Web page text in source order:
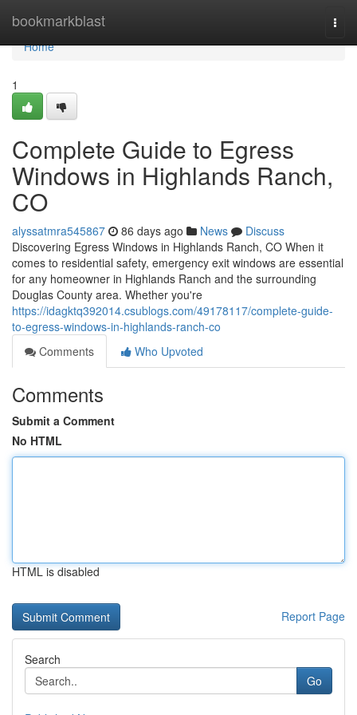
bookmarkblast
Home
Home
1
Complete Guide to Egress
Windows in Highlands Ranch,
CO
alyssatmra545867 86 days ago News
Discuss
Discovering Egress Windows in Highlands Ranch, CO When it
comes to residential safety, emergency exit windows are essential
for any homeowner in Highlands Ranch and the surrounding
Douglas County area. Whether you're
https://idagktq392014.csublogs.com/49178117/complete-guide-
to-egress-windows-in-highlands-ranch-co
Comments
Who Upvoted
Comments
Submit a Comment
No HTML
HTML is disabled
Report Page
Search
Go